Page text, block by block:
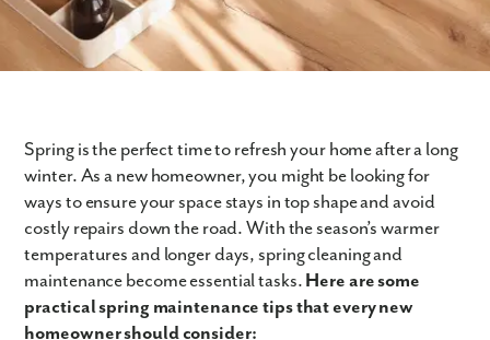
Spring is the perfect time to refresh your home after a long
winter. As a new homeowner, you might be looking for
ways to ensure your space stays in top shape and avoid
costly repairs down the road. With the season’s warmer
temperatures and longer days, spring cleaning and
maintenance become essential tasks. Here are some
practical spring maintenance tips that every new
homeowner should consider: